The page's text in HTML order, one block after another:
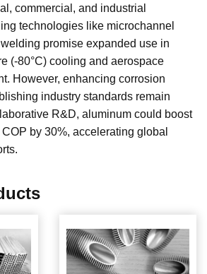
commercial, and industrial
technologies like microchannel
promise expanded use in
(-80°C) cooling and aerospace
However, enhancing corrosion
industry standards remain
R&D, aluminum could boost
by 30%, accelerating global